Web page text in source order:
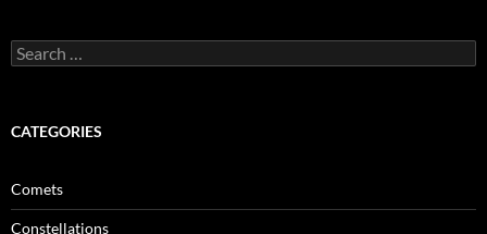
Search
for:
CATEGORIES
Comets
Constellations